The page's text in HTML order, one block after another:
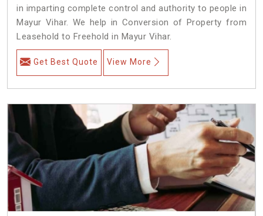
in imparting complete control and authority to people in
Mayur Vihar. We help in Conversion of Property from
Leasehold to Freehold in Mayur Vihar.
Get Best Quote View More